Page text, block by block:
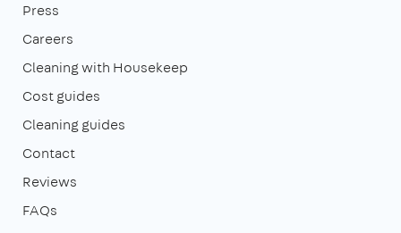
Press
Careers
Cleaning with Housekeep
Cost guides
Cleaning guides
Contact
Reviews
FAQs